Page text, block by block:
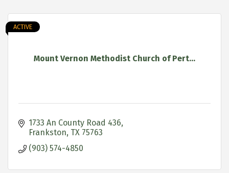
Mount Vernon Methodist Church of Pert...
ACTIVE
1733 An County Road 436
Frankston TX 75763
(903) 574-4850